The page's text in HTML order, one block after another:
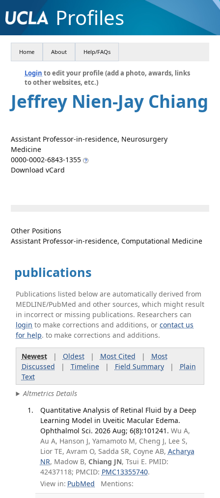
Profiles
Home About Help/FAQs
Login to edit your profile (add a photo, awards, links
to other websites, etc.)
Jeffrey Nien-Jay Chiang
Assistant Professor-in-residence, Neurosurgery
Medicine
0000-0002-6843-1355
Download vCard
Other Positions
Assistant Professor-in-residence, Computational Medicine
publications
Publications listed below are automatically derived from
MEDLINE/PubMed and other sources, which might result
in incorrect or missing publications. Researchers can
login to make corrections and additions, orcontact us
for help. to make corrections and additions.
Newest| Oldest| Most Cited | Most
Discussed | Timeline| Field Summary| Plain
Text
Altmetrics Details
Quantitative Analysis of Retinal Fluid by a Deep
Learning Model in Uveitic Macular Edema.
Ophthalmol Sci. 2026 Aug; 6(8):101241. Wu A,
Au A, Hanson J, Yamamoto M, Cheng J, Lee S,
Lior TE, Avram O, Sadda SR, Coyne AB, Acharya
NR, Madow B, Chiang JN, Tsui E. PMID:
42437118; PMCID: PMC13355740.
View in: PubMed Mentions: